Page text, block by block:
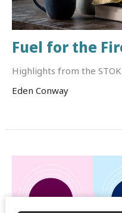
Fuel for the
Highlights from the
Eden Conway